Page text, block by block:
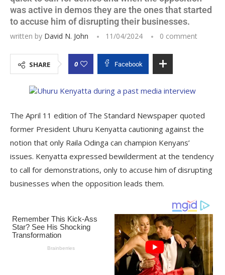
was active in demos they are the ones that started
to accuse him of disrupting their businesses.
written by David N. John 11/04/2024 0 comment
SHARE 0 Facebook
The April 11 edition of The Standard Newspaper quoted
former President Uhuru Kenyatta cautioning against the
notion that only Raila Odinga can champion Kenyans’
issues. Kenyatta expressed bewilderment at the tendency
to call for demonstrations, only to accuse him of disrupting
businesses when the opposition leads them.